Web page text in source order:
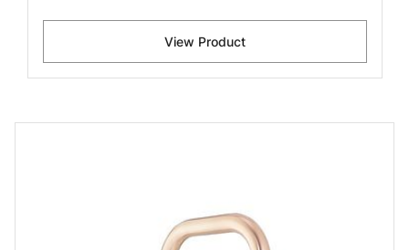
View Product